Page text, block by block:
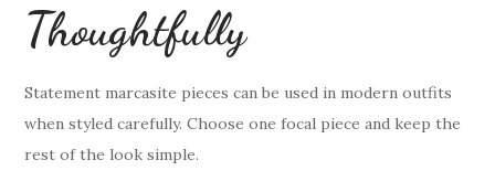
Thoughtfully
Statement marcasite pieces can be used in modern outfits
when styled carefully. Choose one focal piece and keep the
rest of the look simple.